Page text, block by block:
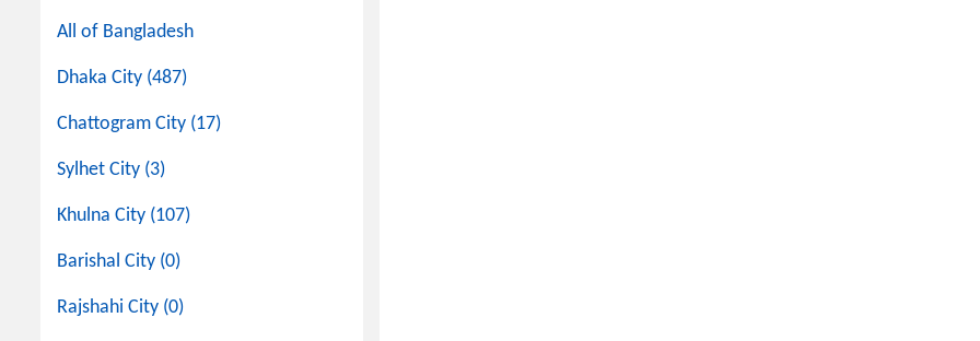
All of Bangladesh
Dhaka City (487)
Chattogram City (17)
Sylhet City (3)
Khulna City (107)
Barishal City (0)
Rajshahi City (0)